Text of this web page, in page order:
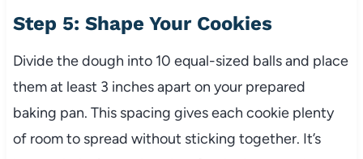
Step 5: Shape Your Cookies
Divide the dough into 10 equal-sized balls and place
them at least 3 inches apart on your prepared
baking pan. This spacing gives each cookie plenty
of room to spread without sticking together. It’s